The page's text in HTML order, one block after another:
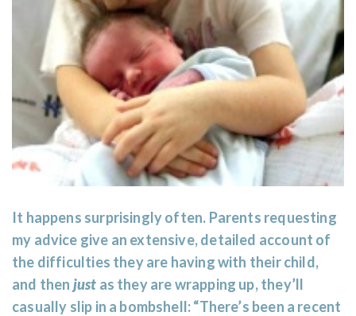
It happens surprisingly often. Parents requesting
my advice give an extensive, detailed account of
the difficulties they are having with their child,
and then just as they are wrapping up, they’ll
casually slip in a bombshell: “There’s been a recent